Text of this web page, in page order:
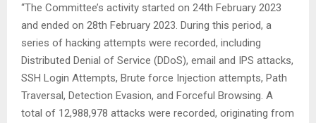
“The Committee’s activity started on 24th February 2023
and ended on 28th February 2023. During this period, a
series of hacking attempts were recorded, including
Distributed Denial of Service (DDoS), email and IPS attacks,
SSH Login Attempts, Brute force Injection attempts, Path
Traversal, Detection Evasion, and Forceful Browsing. A
total of 12,988,978 attacks were recorded, originating from